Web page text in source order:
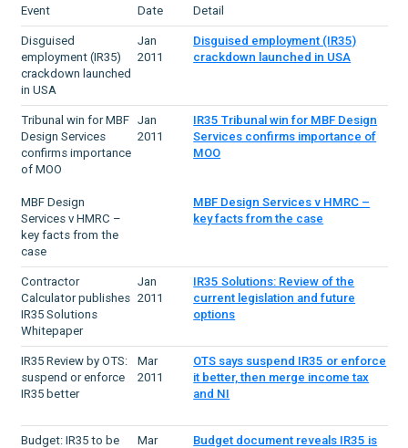
Event Date Detail
Disguised
employment (IR35)
crackdown launched
in USA
Jan
2011
Disguised employment (IR35)
crackdown launched in USA
Tribunal win for MBF
Design Services
confirms importance
of MOO
MBF Design
Services v HMRC –
key facts from the
case
Jan
2011
IR35 Tribunal win for MBF Design
Services confirms importance of
MOO
MBF Design Services v HMRC –
key facts from the case
Contractor
Calculator publishes
IR35 Solutions
Whitepaper
Jan
2011
IR35 Solutions: Review of the
current legislation and future
options
IR35 Review by OTS:
suspend or enforce
IR35 better
Mar
2011
OTS says suspend IR35 or enforce
it better, then merge income tax
and NI
Budget: IR35 to be
Mar
Budget document reveals IR35 is